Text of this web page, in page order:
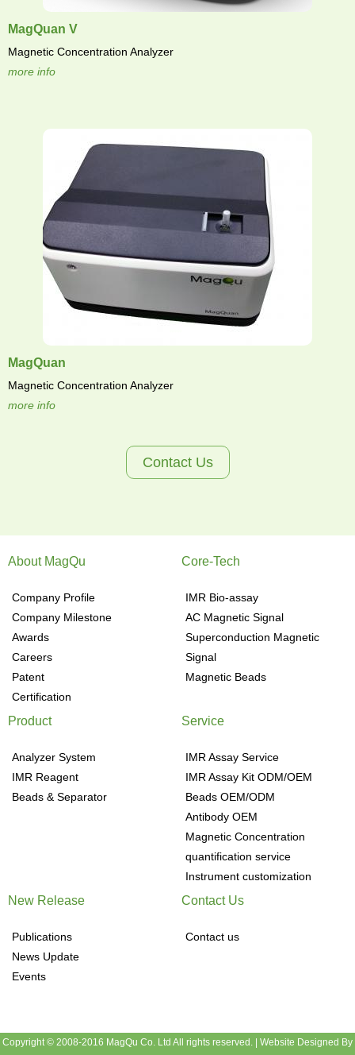
MagQuan V
Magnetic Concentration Analyzer
more info
MagQuan
Magnetic Concentration Analyzer
more info
Contact Us
About MagQu
Company Profile
Company Milestone
Awards
Careers
Patent
Certification
Core-Tech
IMR Bio-assay
AC Magnetic Signal
Superconduction Magnetic
Signal
Magnetic Beads
Product
Analyzer System
IMR Reagent
Beads & Separator
Service
IMR Assay Service
IMR Assay Kit ODM/OEM
Beads OEM/ODM
Antibody OEM
Magnetic Concentration
quantification service
Instrument customization
New Release
Publications
News Update
Events
Contact Us
Contact us
Copyright © 2008-2016 MagQu Co. Ltd All rights reserved. Website Designed By